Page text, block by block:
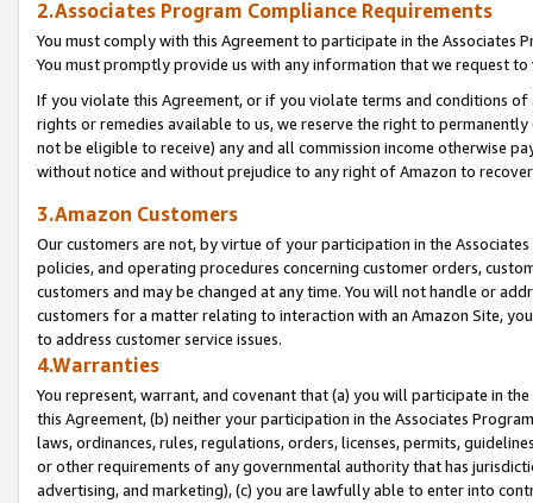
2.Associates Program Compliance Requirements
You must comply with this Agreement to participate in the Associates
You must promptly provide us with any information that we request
If you violate this Agreement, or if you violate terms and conditions
rights or remedies available to us, we reserve the right to
not be eligible to receive) any and all commission income otherwise
without notice and without prejudice to any right of Amazon to
3.Amazon Customers
Our customers are not, by virtue of your participation in the
policies, and operating procedures concerning customer orders,
customers and may be changed at any time. You will not handle or
customers for a matter relating to interaction with an Amazon Site,
to address customer service issues.
4.Warranties
You represent, warrant, and covenant that (a) you will participate in
this Agreement, (b) neither your participation in the Associates
laws, ordinances, rules, regulations, orders, licenses, permits,
or other requirements of any governmental authority that has
advertising, and marketing), (c) you are lawfully able to enter into